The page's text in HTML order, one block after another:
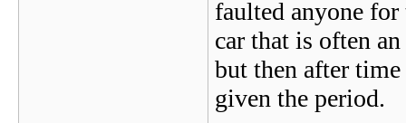
faulted anyone
car that is often
but then after
given the period.